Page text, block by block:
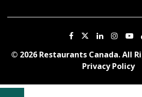
© 2026 Restaurants Canada. All
Privacy Policy